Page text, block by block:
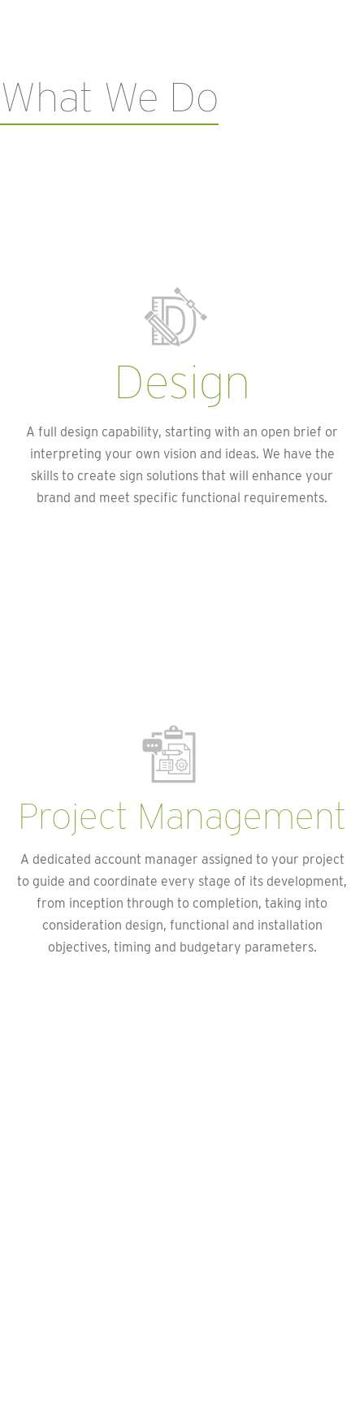
What We Do
Design
A full design capability, starting with an open brief or
interpreting your own vision and ideas. We have the
skills to create sign solutions that will enhance your
brand and meet specific functional requirements.
Project Management
A dedicated account manager assigned to your project
to guide and coordinate every stage of its development,
from inception through to completion, taking into
consideration design, functional and installation
objectives, timing and budgetary parameters.